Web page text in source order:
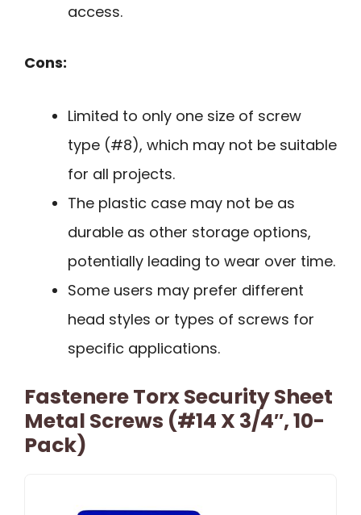
access.
Cons:
Limited to only one size of screw
type (#8), which may not be suitable
for all projects.
The plastic case may not be as
durable as other storage options,
potentially leading to wear over time.
Some users may prefer different
head styles or types of screws for
specific applications.
Fastenere Torx Security Sheet
Metal Screws (#14 X 3/4″, 10-
Pack)